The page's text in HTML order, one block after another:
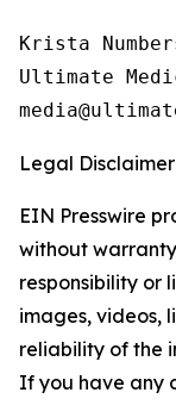
Krista
Ultimate
Legal
EIN Presswire
without
responsibility or
images, videos,
reliability of the
If you have any